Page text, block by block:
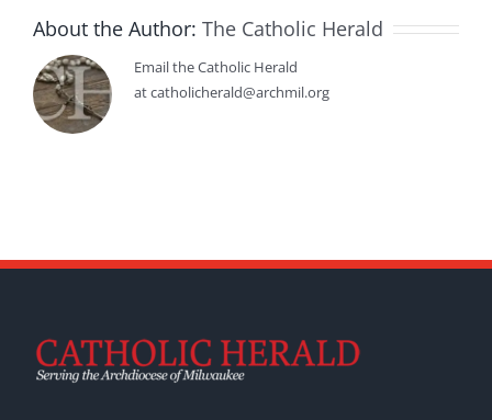
About the Author: The Catholic Herald
Email the Catholic Herald
at catholicherald@archmil.org